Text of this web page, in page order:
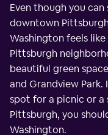
Even though you
downtown
Washington feels
Pittsburgh
beautiful green
and Grandview
spot for a picnic or a
Pittsburgh, you
Washington.